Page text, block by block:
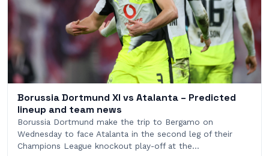
Borussia Dortmund XI vs Atalanta – Predicted
lineup and team news
Borussia Dortmund make the trip to Bergamo on
Wednesday to face Atalanta in the second leg of their
Champions League knockout play-off at the…